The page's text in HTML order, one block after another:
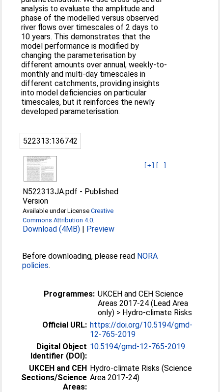
analysis to evaluate the amplitude and
phase of the modelled versus observed
river flows over timescales of 2 days to
10 years. This demonstrates that the
model performance is modified by
changing the parameterisation by
different amounts over annual, weekly-to-
monthly and multi-day timescales in
different catchments, providing insights
into model deficiencies on particular
timescales, but it reinforces the newly
developed parameterisation.
522313:136742
[+] [-]
N522313JA.pdf - Published
Version
Available under LicenseCreative
Commons Attribution 4.0
Download (4MB) | Preview
Before downloading, please read NORA
policies.
Programmes: UKCEH and CEH Science
Areas 2017-24 (Lead Area
only) > Hydro-climate Risks
Official URL: https://doi.org/10.5194/gmd-
12-765-2019
Digital Object
Identifier (DOI):
10.5194/gmd-12-765-2019
UKCEH and CEH
Sections/Science
Areas:
Hydro-climate Risks (Science
Area 2017-24)